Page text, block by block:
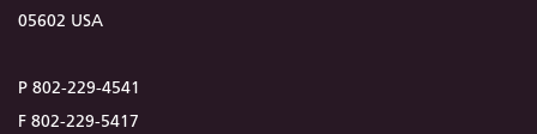
05602 USA
P 802-229-4541
F 802-229-5417